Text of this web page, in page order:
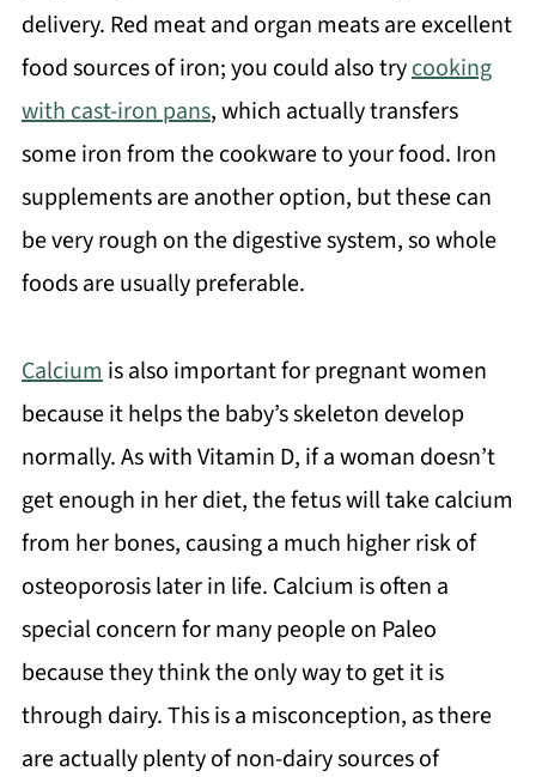
delivery. Red meat and organ meats are excellent
food sources of iron; you could also trycooking
with cast-iron pans, which actually transfers
some iron from the cookware to your food. Iron
supplements are another option, but these can
be very rough on the digestive system, so whole
foods are usually preferable.
Calciumis also important for pregnant women
because it helps the baby’s skeleton develop
normally. As with Vitamin D, if a woman doesn’t
get enough in her diet, the fetus will take calcium
from her bones, causing a much higher risk of
osteoporosis later in life. Calcium is often a
special concern for many people on Paleo
because they think the only way to get it is
through dairy. This is a misconception, as there
are actually plenty of non-dairy sources of